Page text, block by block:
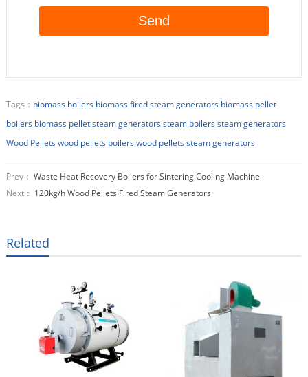
Tags： biomass boilers biomass fired steam generators biomass pellet
boilers biomass pellet steam generatorssteam boilerssteam generators
Wood Pelletswood pellets boilerswood pellets steam generators
Prev： Waste Heat Recovery Boilers for Sintering Cooling Machine
Next： 120kg/h Wood Pellets Fired Steam Generators
Related